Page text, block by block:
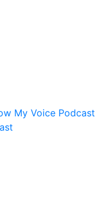
My Voice Podcast